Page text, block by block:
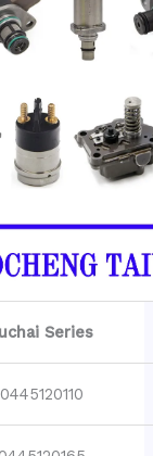
Series
0445120110